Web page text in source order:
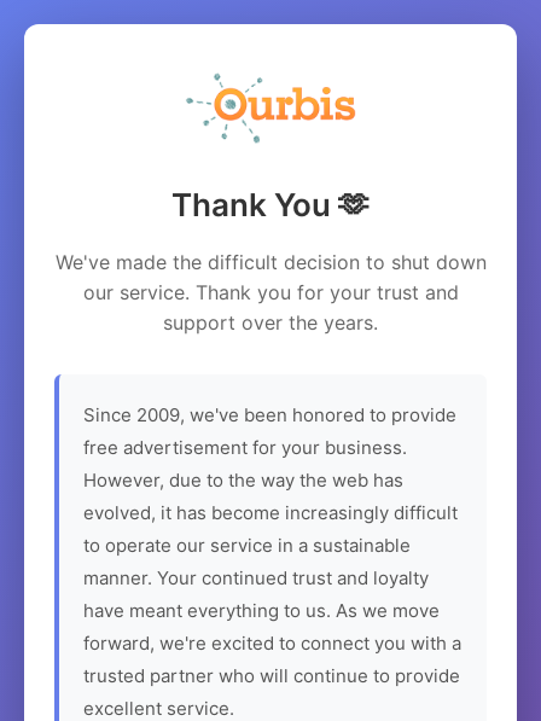
Thank You 🫶
We've made the difficult decision to shut down
our service. Thank you for your trust and
support over the years.
Since 2009, we've been honored to provide
free advertisement for your business.
However, due to the way the web has
evolved, it has become increasingly difficult
to operate our service in a sustainable
manner. Your continued trust and loyalty
have meant everything to us. As we move
forward, we're excited to connect you with a
trusted partner who will continue to provide
excellent service.